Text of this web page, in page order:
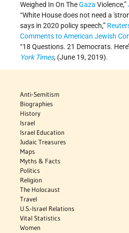
Weighed In On TheGaza Violence,”
“White House does not need a
says in 2020 policy speech,”
Comments to American Jewish
“18 Questions. 21 Democrats.
York Times, (June 19, 2019).
Anti-Semitism
Biographies
History
Israel
Israel Education
Judaic Treasures
Maps
Myths & Facts
Politics
Religion
The Holocaust
Travel
U.S.-Israel Relations
Vital Statistics
Women